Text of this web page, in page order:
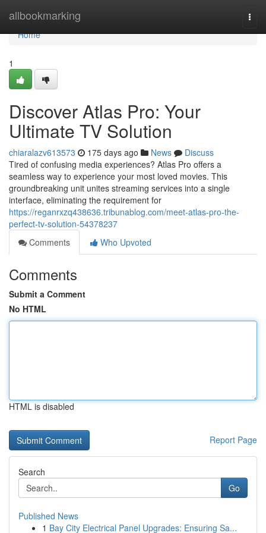
allbookmarking
Home
Home
1
Discover Atlas Pro: Your
Ultimate TV Solution
chiaralazv613573 175 days ago News
Discuss
Tired of confusing media experiences? Atlas Pro offers a
seamless way to experience your most loved movies. This
groundbreaking unit unites streaming services into a single
interface, eliminating the requirement for
https://reganrxzq438636.tribunablog.com/meet-atlas-pro-the-
perfect-tv-solution-54378237
Comments
Who Upvoted
Comments
Submit a Comment
No HTML
HTML is disabled
Report Page
Search
Go
Published News
1 Bay City Electrical Panel Upgrades: Ensuring Sa...